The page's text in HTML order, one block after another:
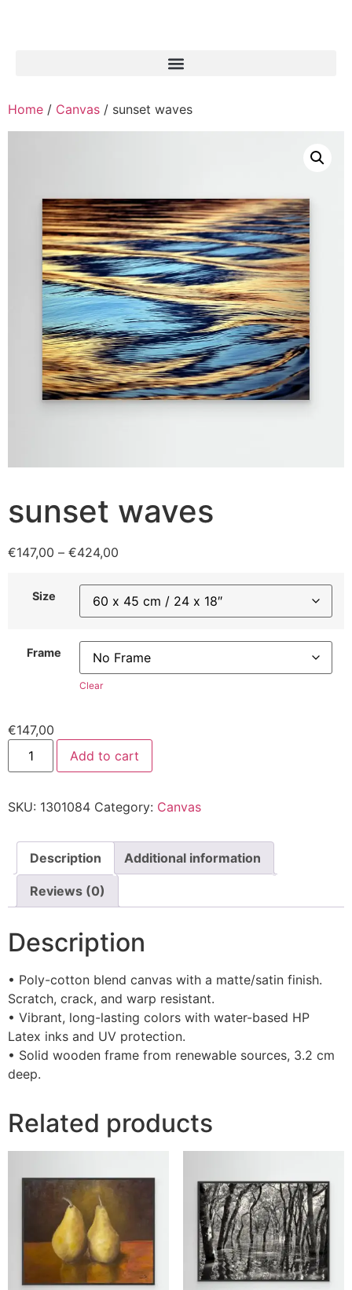
Home / Canvas / sunset waves
sunset waves
€147,00 – €424,00
Size
Frame
Clear
€147,00
Add to cart
SKU: 1301084 Category: Canvas
Description Additional information
Reviews (0)
Description
• Poly-cotton blend canvas with a matte/satin finish.
Scratch, crack, and warp resistant.
• Vibrant, long-lasting colors with water-based HP
Latex inks and UV protection.
• Solid wooden frame from renewable sources, 3.2 cm
deep.
Related products